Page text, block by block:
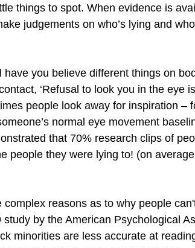
things to spot. When evidence is
judgements on who’s lying and
have you believe different things on
‘Refusal to look you in the eye
people look away for inspiration –
normal eye movement
that 70% research clips of
people they were lying to! (on
complex reasons as to why people
study by the American Psychological
minorities are less accurate at